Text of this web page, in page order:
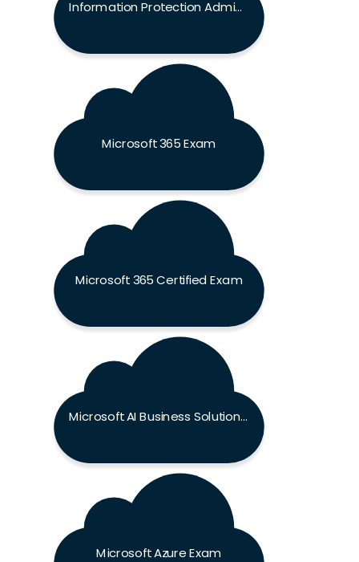
Information Protection Administrator Associate Exam
Microsoft 365 Exam
Microsoft 365 Certified Exam
Microsoft AI Business Solutions Exam
Microsoft Azure Exam